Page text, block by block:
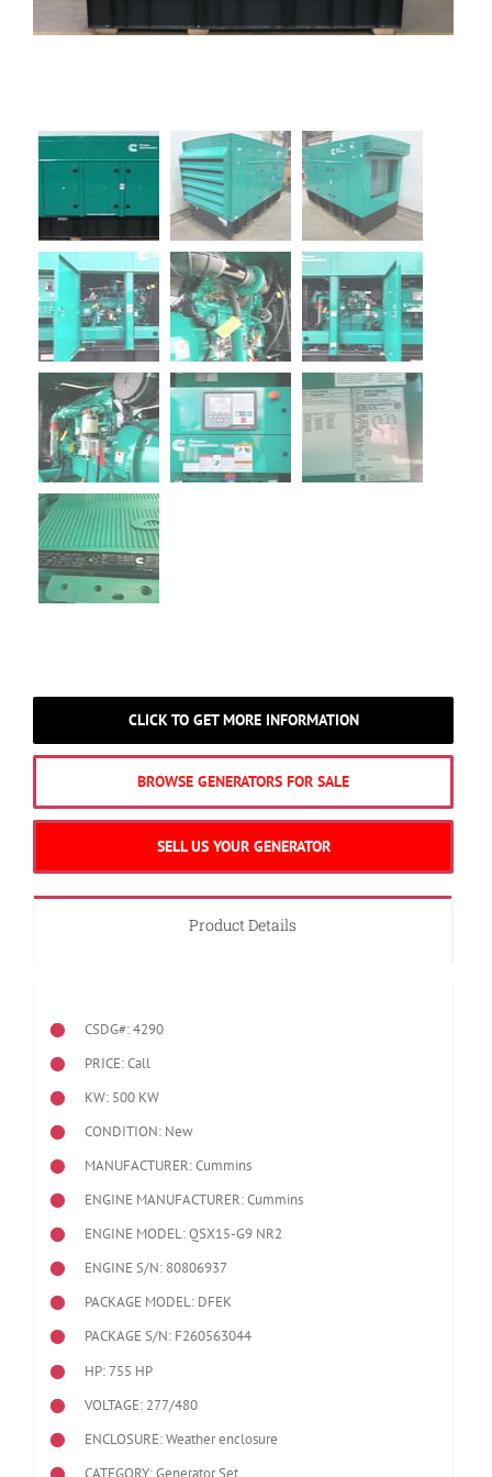
CLICK TO GET MORE INFORMATION
BROWSE GENERATORS FOR SALE
SELL US YOUR GENERATOR
Product Details
CSDG#: 4290
PRICE: Call
KW: 500 KW
CONDITION: New
MANUFACTURER: Cummins
ENGINE MANUFACTURER: Cummins
ENGINE MODEL:QSX15-G9 NR2
ENGINE S/N: 80806937
PACKAGE MODEL: DFEK
PACKAGE S/N: F260563044
HP: 755 HP
VOLTAGE: 277/480
ENCLOSURE: Weather enclosure
CATEGORY: Generator Set